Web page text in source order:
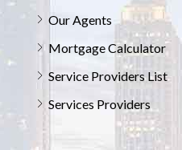
Our Agents
Mortgage Calculator
Service Providers List
Services Providers